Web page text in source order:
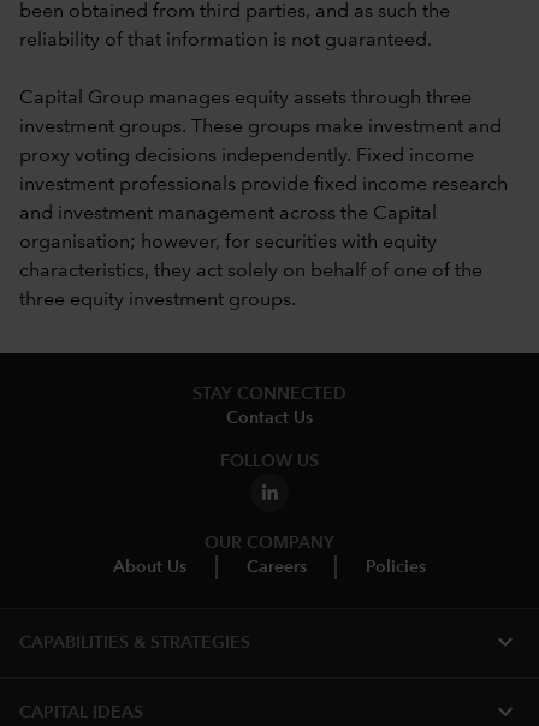
been obtained from third parties, and as such the
reliability of that information is not guaranteed.
Capital Group manages equity assets through three
investment groups. These groups make investment and
proxy voting decisions independently. Fixed income
investment professionals provide fixed income research
and investment management across the Capital
organisation; however, for securities with equity
characteristics, they act solely on behalf of one of the
three equity investment groups.
STAY CONNECTED
Contact Us
FOLLOW US
OUR COMPANY
About Us
Careers Policies
CAPABILITIES & STRATEGIES​ expand_more
CAPITAL IDEAS expand_more